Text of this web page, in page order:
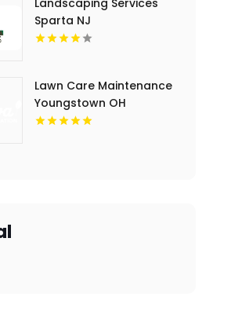
Landscaping Services
Sparta NJ
Lawn Care Maintenance
Youngstown OH